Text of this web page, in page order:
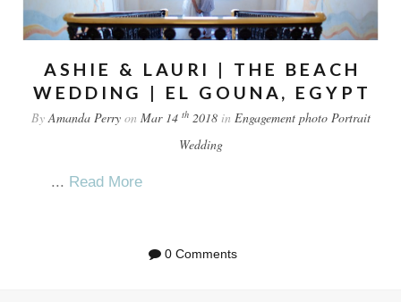
ASHIE & LAURI | THE BEACH
WEDDING | EL GOUNA, EGYPT
By Amanda Perryon Mar 14 th2018in Engagement photo Portrait
Wedding
... Read More
0 Comments